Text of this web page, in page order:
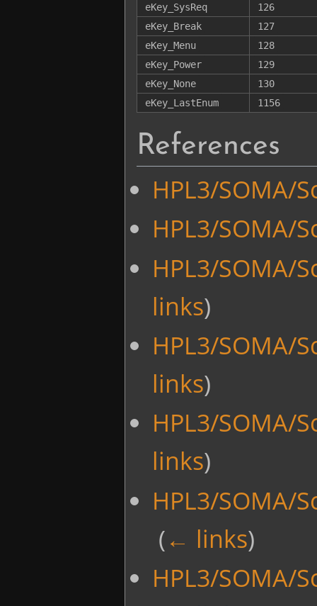
eKey_SysReq
126
eKey_Break
127
eKey_Menu
128
eKey_Power
129
eKey_None
130
eKey_LastEnum
1156
References
HPL3/SOMA/
HPL3/SOMA/
HPL3/SOMA/
links)
HPL3/SOMA/
links)
HPL3/SOMA/
links)
HPL3/SOMA/
(← links)
HPL3/SOMA/